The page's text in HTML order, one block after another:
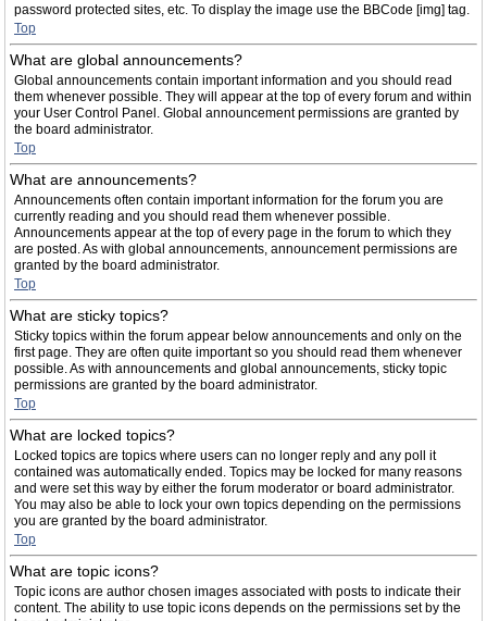
password protected sites, etc. To display the image use the BBCode [img] tag.
Top
What are global announcements?
Global announcements contain important information and you should read
them whenever possible. They will appear at the top of every forum and within
your User Control Panel. Global announcement permissions are granted by
the board administrator.
Top
What are announcements?
Announcements often contain important information for the forum you are
currently reading and you should read them whenever possible.
Announcements appear at the top of every page in the forum to which they
are posted. As with global announcements, announcement permissions are
granted by the board administrator.
Top
What are sticky topics?
Sticky topics within the forum appear below announcements and only on the
first page. They are often quite important so you should read them whenever
possible. As with announcements and global announcements, sticky topic
permissions are granted by the board administrator.
Top
What are locked topics?
Locked topics are topics where users can no longer reply and any poll it
contained was automatically ended. Topics may be locked for many reasons
and were set this way by either the forum moderator or board administrator.
You may also be able to lock your own topics depending on the permissions
you are granted by the board administrator.
Top
What are topic icons?
Topic icons are author chosen images associated with posts to indicate their
content. The ability to use topic icons depends on the permissions set by the